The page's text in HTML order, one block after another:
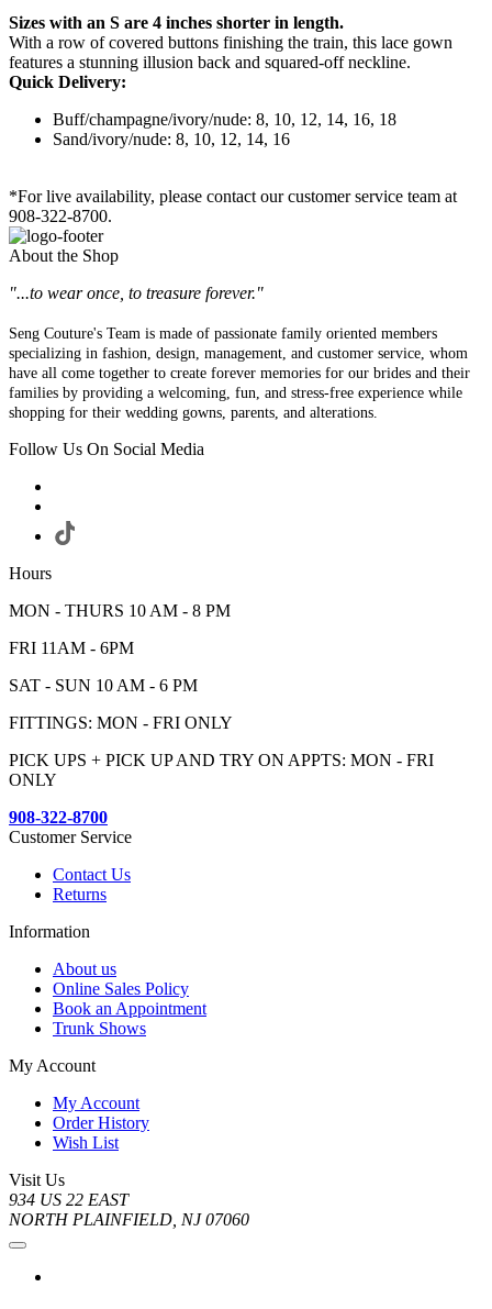
Sizes with an S are 4 inches shorter in length.
With a row of covered buttons finishing the train, this lace gown
features a stunning illusion back and squared-off neckline.
Quick Delivery:
Buff/champagne/ivory/nude: 8, 10, 12, 14, 16, 18
Sand/ivory/nude: 8, 10, 12, 14, 16
*For live availability, please contact our customer service team at
908-322-8700.
About the Shop
"...to wear once, to treasure forever."
Seng Couture's Team is made of passionate family oriented members
specializing in fashion, design, management, and customer service, whom
have all come together to create forever memories for our brides and their
families by providing a welcoming, fun, and stress-free experience while
shopping for their wedding gowns, parents, and alterations.
Follow Us On Social Media
Hours
MON - THURS 10 AM - 8 PM
FRI 11AM - 6PM
SAT - SUN 10 AM - 6 PM
FITTINGS: MON - FRI ONLY
PICK UPS + PICK UP AND TRY ON APPTS: MON - FRI
ONLY
908-322-8700
Customer Service
Contact Us
Returns
Information
About us
Online Sales Policy
Book an Appointment
Trunk Shows
My Account
My Account
Order History
Wish List
Visit Us
934 US 22 EAST
NORTH PLAINFIELD, NJ 07060